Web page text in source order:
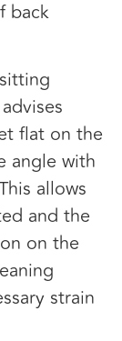
back
flat on the
angle with
allows
and the
on the
strain